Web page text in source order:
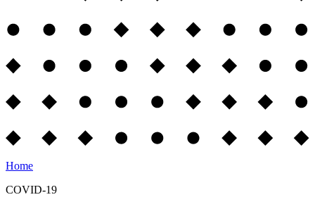
Home
COVID-19